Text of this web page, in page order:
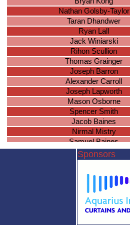
Nathan Golsby-Taylor
Taran Dhandwer
Ryan Lall
Jack Winiarski
Rihon Scullion
Thomas Grainger
Joseph Barron
Alexander Carroll
Joseph Lapworth
Mason Osborne
Spencer Smith
Jacob Baines
Nirmal Mistry
Samuel Baines
James Hancox
Anthony Grant
Kieran Smith
Daniel Higgerson
Joseph Massey
Mason Marsh
Joshua Fairchild
Sponsors